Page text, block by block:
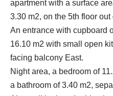
apartment with a surface
3.30 m2, on the 5th floor out
An entrance with cupboard
16.10 m2 with small open
facing balcony East.
Night area, a bedroom of
a bathroom of 3.40 m2,